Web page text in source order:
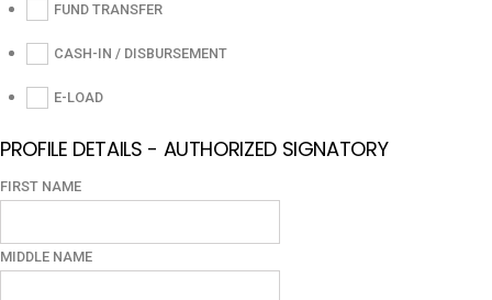
FUND TRANSFER
CASH-IN / DISBURSEMENT
E-LOAD
PROFILE DETAILS - AUTHORIZED SIGNATORY
FIRST NAME
MIDDLE NAME